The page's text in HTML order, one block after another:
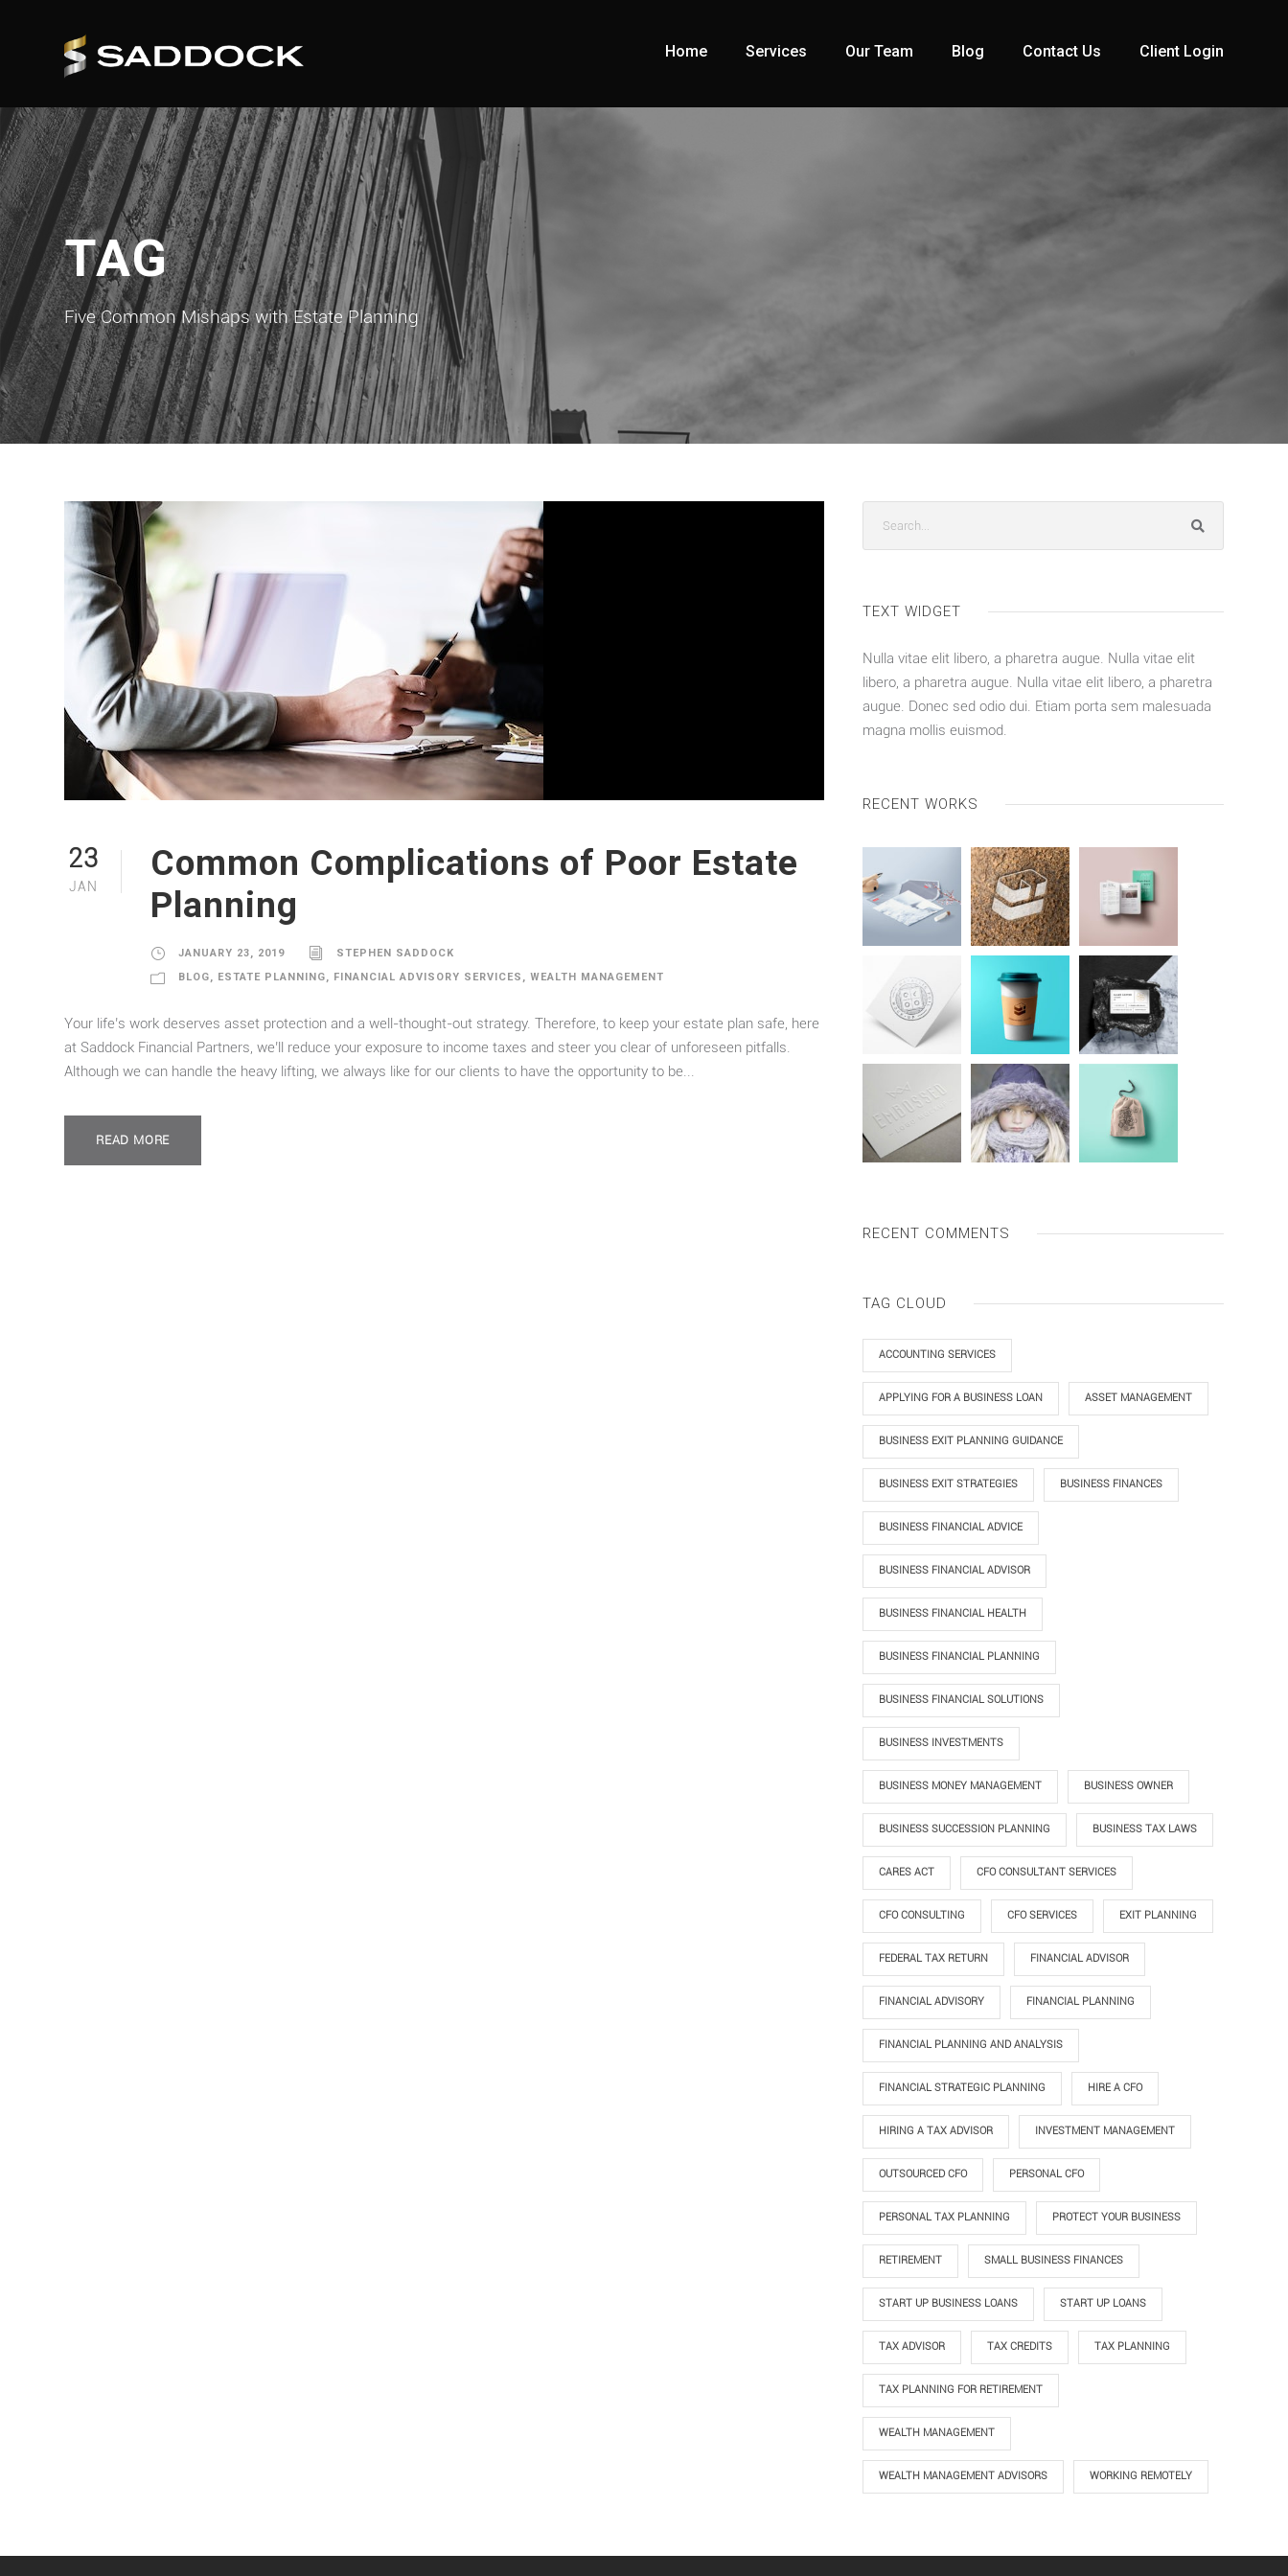
Home Services Our Team Blog Contact Us Client Login
TAG
Five Common Mishaps with Estate Planning
23
JAN
Common Complications of Poor Estate
Planning
JANUARY 23, 2019
STEPHEN SADDOCK
BLOG, ESTATE PLANNING, FINANCIAL ADVISORY SERVICES , WEALTH MANAGEMENT
Your life’s work deserves asset protection and a well-thought-out strategy. Therefore, to keep your estate plan safe, here
at Saddock Financial Partners, we’ll reduce your exposure to income taxes and steer you clear of unforeseen pitfalls.
Although we can handle the heavy lifting, we always like for our clients to have the opportunity to be...
READ MORE
TEXT WIDGET
Nulla vitae elit libero, a pharetra augue. Nulla vitae elit
libero, a pharetra augue. Nulla vitae elit libero, a pharetra
augue. Donec sed odio dui. Etiam porta sem malesuada
magna mollis euismod.
RECENT WORKS
RECENT COMMENTS
TAG CLOUD
ACCOUNTING SERVICES
APPLYING FOR A BUSINESS LOAN ASSET MANAGEMENT
BUSINESS EXIT PLANNING GUIDANCE
BUSINESS EXIT STRATEGIES BUSINESS FINANCES
BUSINESS FINANCIAL ADVICE
BUSINESS FINANCIAL ADVISOR
BUSINESS FINANCIAL HEALTH
BUSINESS FINANCIAL PLANNING
BUSINESS FINANCIAL SOLUTIONS
BUSINESS INVESTMENTS
BUSINESS MONEY MANAGEMENT BUSINESS OWNER
BUSINESS SUCCESSION PLANNING BUSINESS TAX LAWS
CARES ACT CFO CONSULTANT SERVICES
CFO CONSULTING CFO SERVICES EXIT PLANNING
FEDERAL TAX RETURN FINANCIAL ADVISOR
FINANCIAL ADVISORY FINANCIAL PLANNING
FINANCIAL PLANNING AND ANALYSIS
FINANCIAL STRATEGIC PLANNING HIRE A CFO
HIRING A TAX ADVISOR INVESTMENT MANAGEMENT
OUTSOURCED CFO PERSONAL CFO
PERSONAL TAX PLANNING PROTECT YOUR BUSINESS
RETIREMENT SMALL BUSINESS FINANCES
START UP BUSINESS LOANS START UP LOANS
TAX ADVISOR TAX CREDITS TAX PLANNING
TAX PLANNING FOR RETIREMENT
WEALTH MANAGEMENT
WEALTH MANAGEMENT ADVISORS WORKING REMOTELY